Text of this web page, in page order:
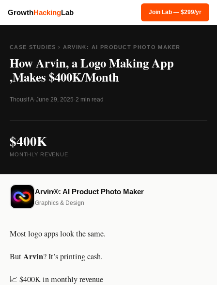
GrowthHackingLab Join Lab — $299/yr
CASE STUDIES › ARVIN®: AI PRODUCT PHOTO MAKER
How Arvin, a Logo Making App
,Makes $400K/Month
Thousif A·June 29, 2025·2 min read
$400K
MONTHLY REVENUE
Arvin®: AI Product Photo Maker
Graphics & Design
Most logo apps look the same.
ButArvin? It’s printing cash.
📈 $400K in monthly revenue